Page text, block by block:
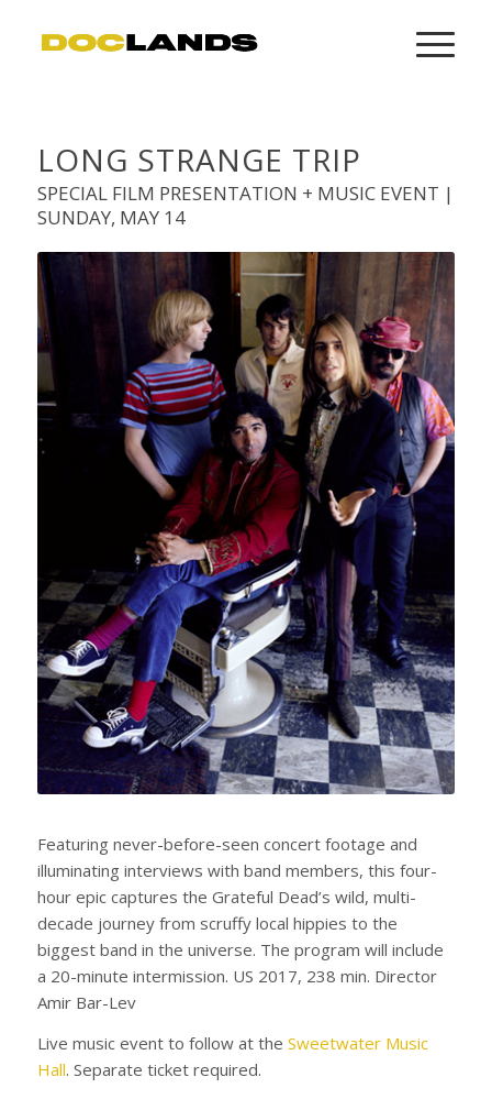
LONG STRANGE TRIP
SPECIAL FILM PRESENTATION + MUSIC EVENT |
SUNDAY, MAY 14
Featuring never-before-seen concert footage and
illuminating interviews with band members, this four-
hour epic captures the Grateful Dead’s wild, multi-
decade journey from scruffy local hippies to the
biggest band in the universe. The program will include
a 20-minute intermission. US 2017, 238 min. Director
Amir Bar-Lev
Live music event to follow at the Sweetwater Music
Hall. Separate ticket required.